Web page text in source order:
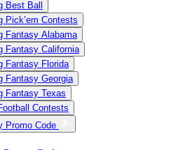
Best Ball
Pick’em Contests
Fantasy Alabama
Fantasy California
Fantasy Florida
Fantasy Georgia
Fantasy Texas
Contests
Promo Code